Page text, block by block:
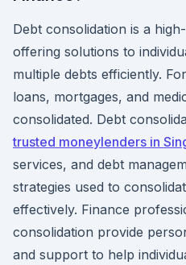
Debt consolidation is a
offering solutions to
multiple debts efficiently.
loans, mortgages, and
consolidated. Debt
trusted moneylenders in
services, and debt
strategies used to
effectively. Finance
consolidation provide
and support to help